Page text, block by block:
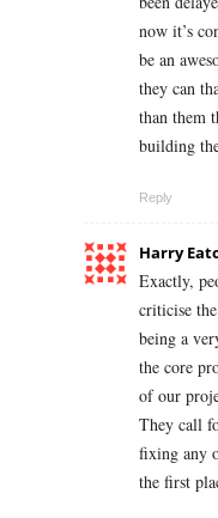
now it’s
be an
they can
than them
building
Reply
Harry
Exactly,
criticise
being a
the core
of our
They call
fixing any
the first